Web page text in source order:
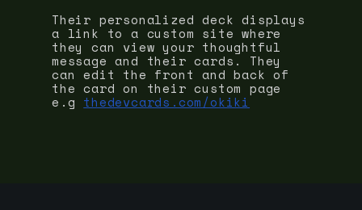
Their personalized deck displays
a link to a custom site where
they can view your thoughtful
message and their cards. They
can edit the front and back of
the card on their custom page
e.g thedevcards.com/okiki